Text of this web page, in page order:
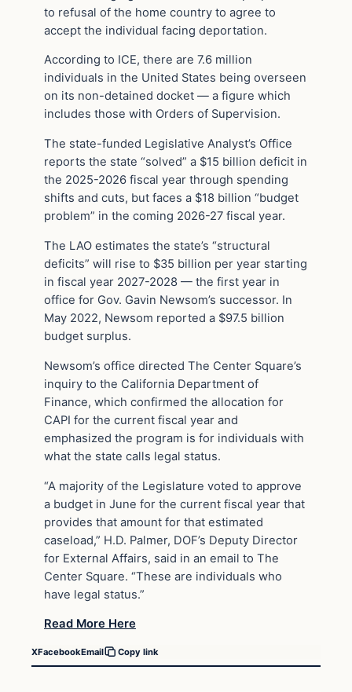
to refusal of the home country to agree to
accept the individual facing deportation.
According to ICE, there are 7.6 million
individuals in the United States being overseen
on its non-detained docket — a figure which
includes those with Orders of Supervision.
The state-funded Legislative Analyst’s Office
reports the state “solved” a $15 billion deficit in
the 2025-2026 fiscal year through spending
shifts and cuts, but faces a $18 billion “budget
problem” in the coming 2026-27 fiscal year.
The LAO estimates the state’s “structural
deficits” will rise to $35 billion per year starting
in fiscal year 2027-2028 — the first year in
office for Gov. Gavin Newsom’s successor. In
May 2022, Newsom reported a $97.5 billion
budget surplus.
Newsom’s office directed The Center Square’s
inquiry to the California Department of
Finance, which confirmed the allocation for
CAPI for the current fiscal year and
emphasized the program is for individuals with
what the state calls legal status.
“A majority of the Legislature voted to approve
a budget in June for the current fiscal year that
provides that amount for that estimated
caseload,” H.D. Palmer, DOF’s Deputy Director
for External Affairs, said in an email to The
Center Square. “These are individuals who
have legal status.”
Read More Here
XFacebookEmail Copy link